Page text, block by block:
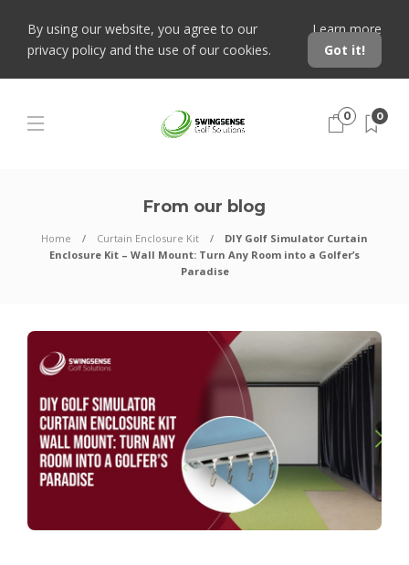
By using our website, you agree to our
privacy policy and the use of our cookies.
Learn more
Got it!
0 0
From our blog
Home Curtain Enclosure Kit
DIY Golf Simulator Curtain
Enclosure Kit – Wall Mount: Turn Any Room into a Golfer’s
Paradise